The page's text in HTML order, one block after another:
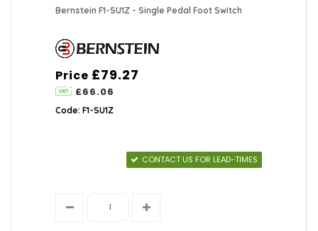
Bernstein F1-SU1Z - Single Pedal Foot Switch
Price £79.27
£66.06
Code: F1-SU1Z
CONTACT US FOR LEAD-TIMES